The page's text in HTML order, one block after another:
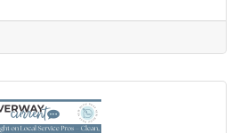
vital role chambers play
communities. Here in Sauk
has grown right alongside
the quality of life that
a special place to live,